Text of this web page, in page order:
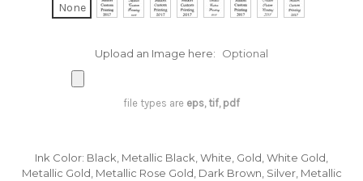
None
Upload an Image here: Optional
file types are eps, tif, pdf
Ink Color: Black, Metallic Black, White, Gold, White Gold,
Metallic Gold, Metallic Rose Gold, Dark Brown, Silver, Metallic